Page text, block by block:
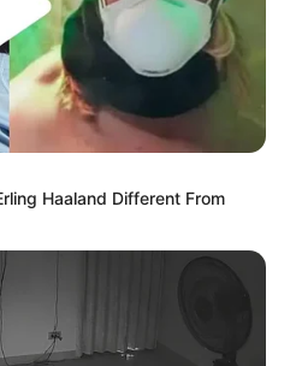
Haaland Different From